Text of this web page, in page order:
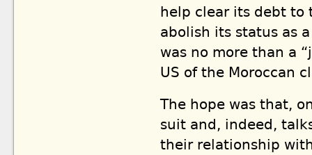
help clear its debt to
abolish its status as
was no more than a
US of the Moroccan
The hope was that,
suit and, indeed,
their relationship